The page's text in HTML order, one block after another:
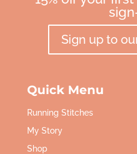
Sign up to
Quick Menu
Running Stitches
My Story
Shop